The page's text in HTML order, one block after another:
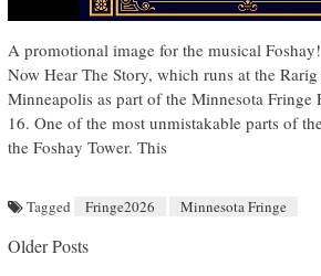
A promotional image for the musical
Now Hear The Story, which runs at the
Minneapolis as part of the Minnesota
16. One of the most unmistakable parts of
the Foshay Tower. This
Tagged Fringe2026 Minnesota Fringe
Posts navigation
Older Posts